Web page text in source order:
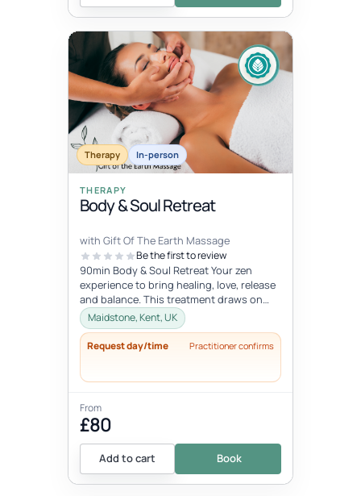
Therapy In-person
THERAPY
Body & Soul Retreat
with Gift Of The Earth Massage
Be the first to review
90min Body & Soul Retreat Your zen
experience to bring healing, love, release
and balance. This treatment draws on
elements of the ancient Chinese...
Maidstone, Kent, UK
Request day/time Practitioner confirms
From
£80
Add to cart Book